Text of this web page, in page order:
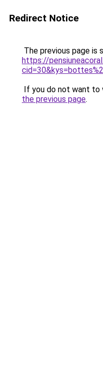
Redirect Notice
The previous page is
https://
If you do not want to
the previous page.